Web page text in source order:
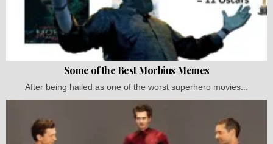
Some of the Best Morbius Memes
After being hailed as one of the worst superhero movies...